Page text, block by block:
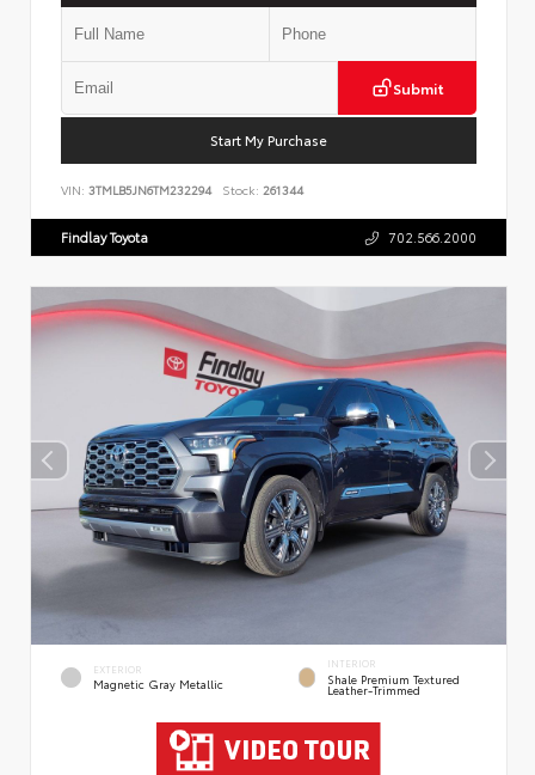
Submit
Start My Purchase
VIN: 3TMLB5JN6TM232294 Stock: 261344
Findlay Toyota 702.566.2000
EXTERIOR
Magnetic Gray Metallic
INTERIOR
Shale Premium Textured
Leather-Trimmed